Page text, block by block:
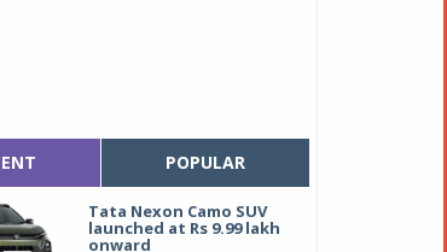
POPULAR
Tata Nexon Camo SUV
launched at Rs 9.99 lakh
onward